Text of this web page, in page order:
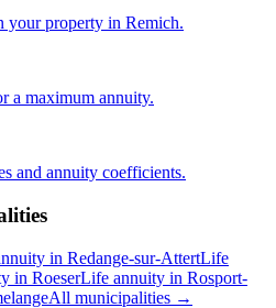
your property in Remich.
a maximum annuity.
and annuity coefficients.
in Redange-sur-AttertLife
in RoeserLife annuity in Rosport-
All municipalities →